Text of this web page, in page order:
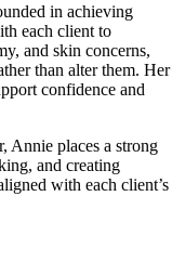
in achieving
each client to
and skin concerns,
than alter them. Her
confidence and
Annie places a strong
and creating
with each client’s